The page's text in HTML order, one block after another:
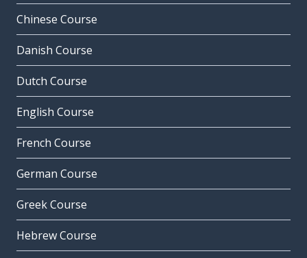
Chinese Course
Danish Course
Dutch Course
English Course
French Course
German Course
Greek Course
Hebrew Course